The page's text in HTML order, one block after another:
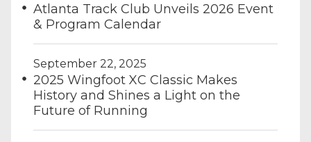
Atlanta Track Club Unveils 2026 Event
& Program Calendar
September 22, 2025
2025 Wingfoot XC Classic Makes
History and Shines a Light on the
Future of Running